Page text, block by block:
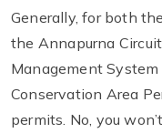
Generally, for both
the Annapurna
Management
Conservation Area
permits. No, you